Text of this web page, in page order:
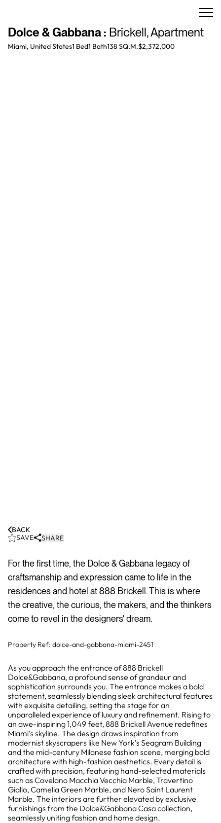
Dolce & Gabbana : Brickell,Apartment
Miami, United States1 Bed1 Bath138 SQ.M.$2,372,000
SAVE SHARE
BACK
For the first time, the Dolce & Gabbana legacy of
craftsmanship and expression came to life in the
residences and hotel at 888 Brickell. This is where
the creative, the curious, the makers, and the thinkers
come to revel in the designers' dream.
Property Ref: dolce-and-gabbana-miami-2451
As you approach the entrance of 888 Brickell
Dolce&Gabbana, a profound sense of grandeur and
sophistication surrounds you. The entrance makes a bold
statement, seamlessly blending sleek architectural features
with exquisite detailing, setting the stage for an
unparalleled experience of luxury and refinement. Rising to
an awe-inspiring 1,049 feet, 888 Brickell Avenue redefines
Miami’s skyline. The design draws inspiration from
modernist skyscrapers like New York’s Seagram Building
and the mid-century Milanese fashion scene, merging bold
architecture with high-fashion aesthetics. Every detail is
crafted with precision, featuring hand-selected materials
such as Covelano Macchia Vecchia Marble, Travertino
Giallo, Camelia Green Marble, and Nero Saint Laurent
Marble. The interiors are further elevated by exclusive
furnishings from the Dolce&Gabbana Casa collection,
seamlessly uniting fashion and home design.